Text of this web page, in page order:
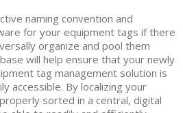
naming convention and
for your equipment tags if there
organize and pool them
will help ensure that your newly
tag management solution is
accessible. By localizing your
sorted in a central, digital